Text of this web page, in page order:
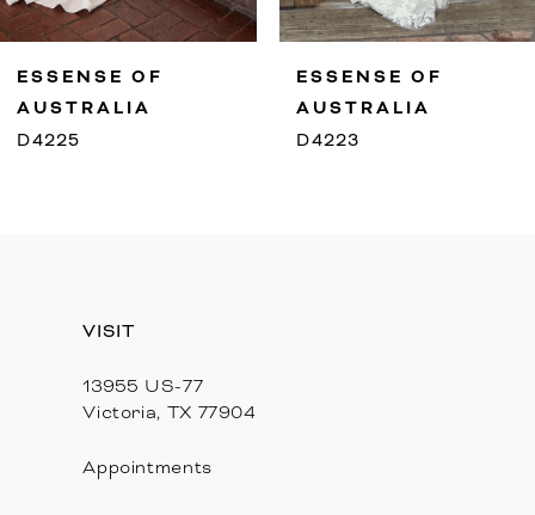
9
10
ESSENSE OF
AUSTRALIA
D4225
ESSENSE OF
AUSTRALIA
D4223
VISIT
13955 US-77
Victoria, TX 77904
Appointments